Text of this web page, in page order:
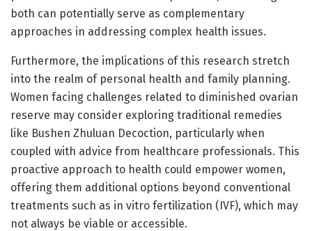
both can potentially serve as complementary
approaches in addressing complex health issues.
Furthermore, the implications of this research stretch
into the realm of personal health and family planning.
Women facing challenges related to diminished ovarian
reserve may consider exploring traditional remedies
like Bushen Zhuluan Decoction, particularly when
coupled with advice from healthcare professionals. This
proactive approach to health could empower women,
offering them additional options beyond conventional
treatments such as in vitro fertilization (IVF), which may
not always be viable or accessible.